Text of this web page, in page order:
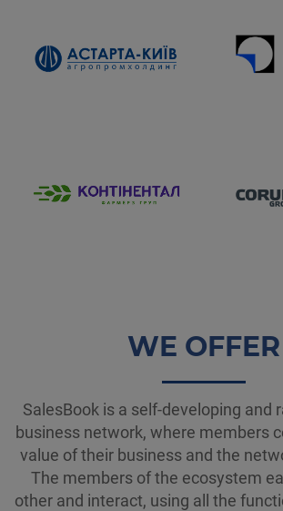
WE OFFER
SalesBook is a self-developing and
business network, where members
value of their business and the
The members of the ecosystem
other and interact, using all the